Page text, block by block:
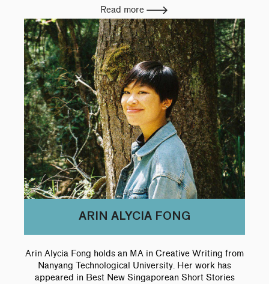
Read more
ARIN ALYCIA FONG
Arin Alycia Fong holds an MA in Creative Writing from
Nanyang Technological University. Her work has
appeared in Best New Singaporean Short Stories